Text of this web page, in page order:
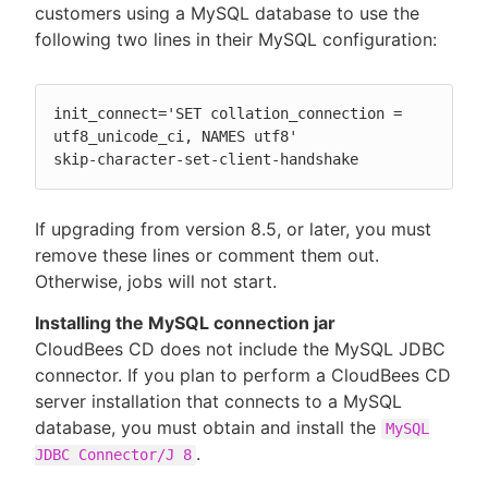
customers using a MySQL database to use the
following two lines in their MySQL configuration:
init_connect='SET collation_connection =
utf8_unicode_ci, NAMES utf8'
skip-character-set-client-handshake
If upgrading from version 8.5, or later, you must
remove these lines or comment them out.
Otherwise, jobs will not start.
Installing the MySQL connection jar
CloudBees CD does not include the MySQL JDBC
connector. If you plan to perform a CloudBees CD
server installation that connects to a MySQL
database, you must obtain and install the MySQL
JDBC Connector/J 8 .